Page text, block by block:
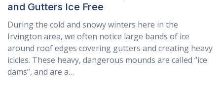
and Gutters Ice Free
During the cold and snowy winters here in the
Irvington area, we often notice large bands of ice
around roof edges covering gutters and creating heavy
icicles. These heavy, dangerous mounds are called “ice
dams”, and are a…